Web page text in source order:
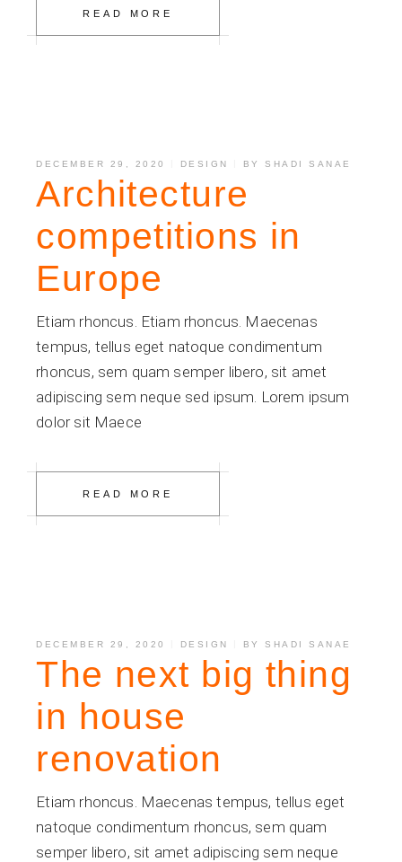
READ MORE
DECEMBER 29, 2020 DESIGN BYSHADI SANAE
Architecture
competitions in
Europe
Etiam rhoncus. Etiam rhoncus. Maecenas
tempus, tellus eget natoque condimentum
rhoncus, sem quam semper libero, sit amet
adipiscing sem neque sed ipsum. Lorem ipsum
dolor sit Maece
READ MORE
DECEMBER 29, 2020 DESIGN BYSHADI SANAE
The next big thing
in house
renovation
Etiam rhoncus. Maecenas tempus, tellus eget
natoque condimentum rhoncus, sem quam
semper libero, sit amet adipiscing sem neque